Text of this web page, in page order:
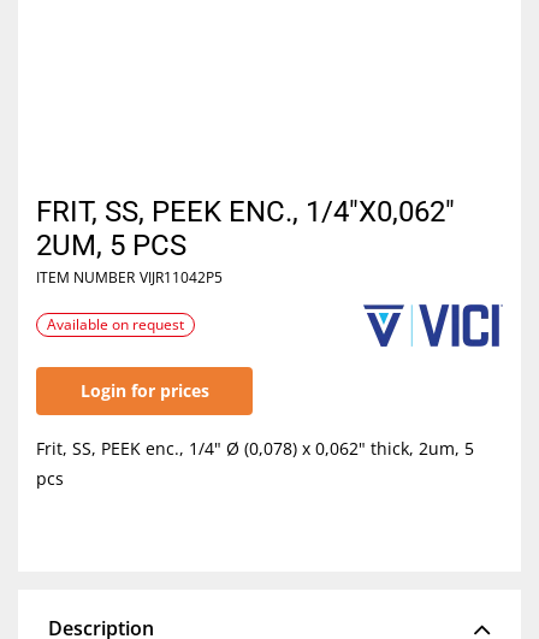
FRIT, SS, PEEK ENC., 1/4"X0,062"
2UM, 5 PCS
ITEM NUMBER VIJR11042P5
Available on request
Login for prices
Frit, SS, PEEK enc., 1/4" Ø (0,078) x 0,062" thick, 2um, 5
pcs
Description